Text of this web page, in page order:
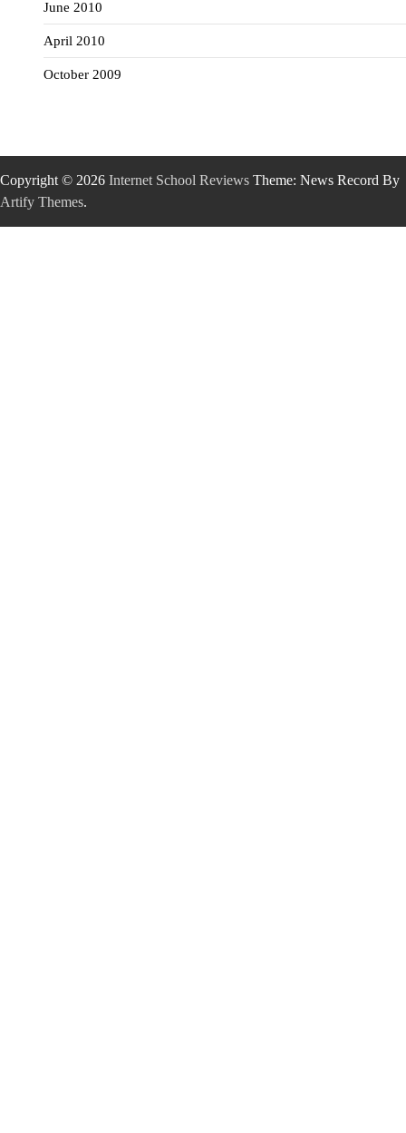
June 2010
April 2010
October 2009
Copyright © 2026 Internet School Reviews Theme: News Record By
Artify Themes.